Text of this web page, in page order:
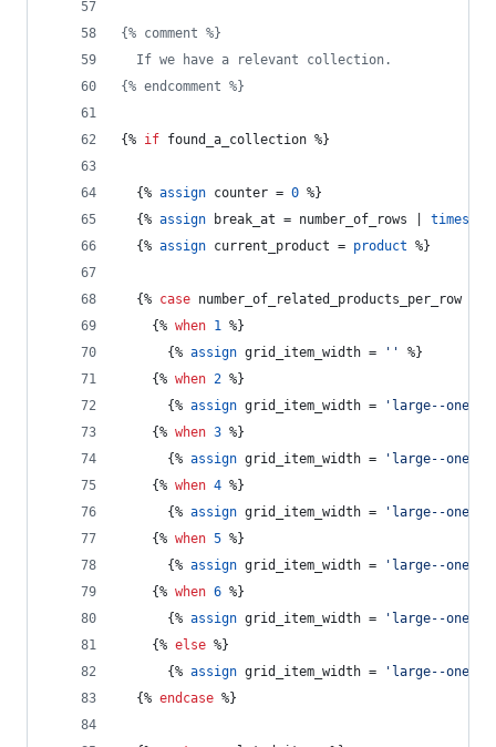
{% comment %}
  If we have a relevant collection.
{% endcomment %}
{% if found_a_collection %}
  {%
assign counter = 0 %}
  {%
assign break_at = number_of_rows times:
  {%
assign current_product = product %}
  {%
case number_of_related_products_per_row %}
    {%
when 1 %}
      {%
assign grid_item_width = ''
%}
    {%
when 2 %}
      {%
assign grid_item_width =
'large--one-
    {%
when 3 %}
      {%
assign grid_item_width =
'large--one-
    {%
when 4 %}
      {%
assign grid_item_width =
'large--one-
    {%
when 5 %}
      {%
assign grid_item_width =
'large--one-
    {%
when 6 %}
      {%
assign grid_item_width =
'large--one-
    {%
else %}
      {%
assign grid_item_width =
'large--one-
  {%
endcase %}